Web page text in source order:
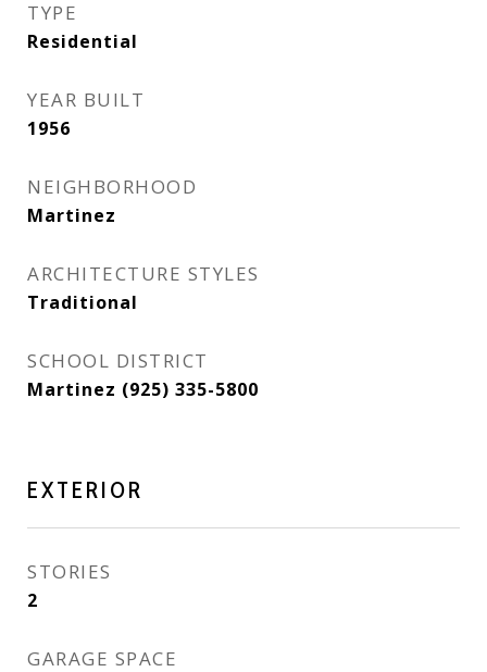
TYPE
Residential
YEAR BUILT
1956
NEIGHBORHOOD
Martinez
ARCHITECTURE STYLES
Traditional
SCHOOL DISTRICT
Martinez (925) 335-5800
EXTERIOR
STORIES
2
GARAGE SPACE